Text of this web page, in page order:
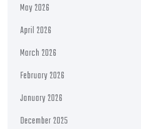
May 2026
April 2026
March 2026
February 2026
January 2026
December 2025